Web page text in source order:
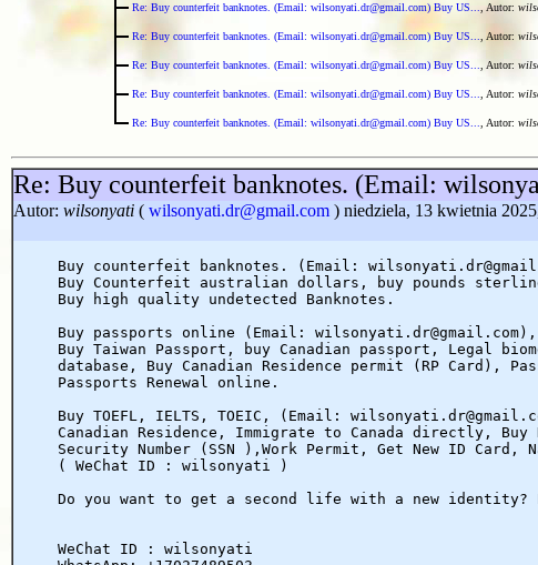
Re: Buy counterfeit banknotes. (Email: wilsonyati.dr@gmail.com) Buy US... , Autor:
Re: Buy counterfeit banknotes. (Email: wilsonyati.dr@gmail.com) Buy US... , Autor:
Re: Buy counterfeit banknotes. (Email: wilsonyati.dr@gmail.com) Buy US... , Autor:
Re: Buy counterfeit banknotes. (Email: wilsonyati.dr@gmail.com) Buy US... , Autor:
Re: Buy counterfeit banknotes. (Email: wilsonyati.dr@gmail.com) Buy US... , Autor:
Re: Buy counterfeit banknotes. (Email:
Autor: wilsonyati ( wilsonyati.dr@gmail.com ) niedziela, 13 kwietnia
Buy counterfeit banknotes. (Email:
Buy Counterfeit australian dollars, buy pounds sterling,
Buy high quality undetected Banknotes.
Buy passports online (Email:
Buy Taiwan Passport, buy Canadian passport, Legal
database, Buy Canadian Residence permit (RP Card),
Passports Renewal online.
Buy TOEFL, IELTS, TOEIC, (Email:
Canadian Residence, Immigrate to Canada directly,
Security Number (SSN ),Work Permit, Get New ID
( WeChat ID : wilsonyati )
Do you want to get a second life with a new identity?
WeChat ID : wilsonyati